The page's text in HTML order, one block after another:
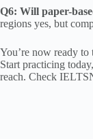
Q6: Will paper-
regions yes, but
You’re now ready to
Start practicing
reach. Check